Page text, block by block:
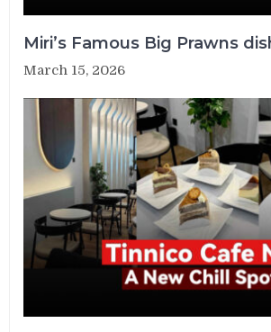
Miri’s Famous Big Prawns
March 15, 2026